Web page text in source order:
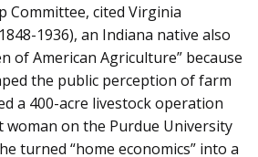
Committee, cited Virginia
1936), an Indiana native also
of American Agriculture” because
the public perception of farm
a 400-acre livestock operation
woman on the Purdue University
turned “home economics” into a